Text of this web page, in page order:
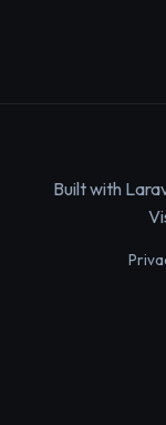
Built with